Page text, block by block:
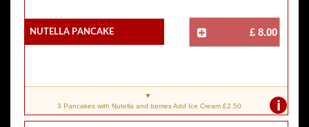
Nutella Pancake £ 8.00
i
3 Pancakes with Nutella and berries Add Ice Cream £2.50